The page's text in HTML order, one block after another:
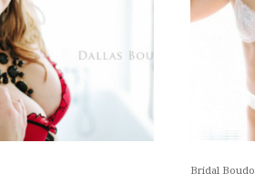
Bridal